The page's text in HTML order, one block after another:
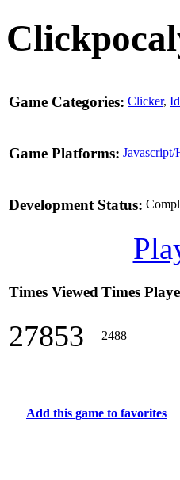
Game Categories: Clicker,
Game Platforms:
Development Status:
Times Viewed Times
27853 2488
Add this game to favorites